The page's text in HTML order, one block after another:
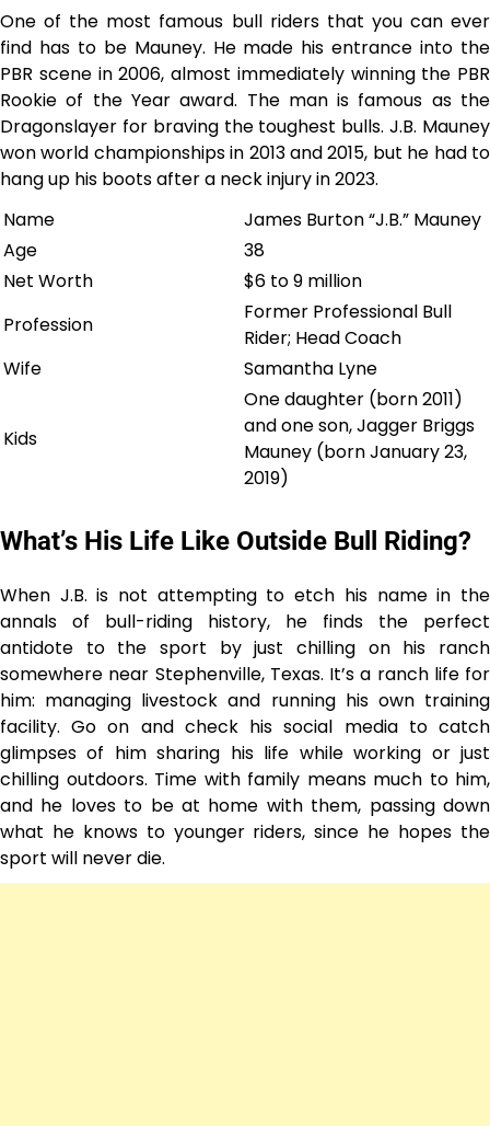
One of the most famous bull riders that you can ever
find has to be Mauney. He made his entrance into the
PBR scene in 2006, almost immediately winning the PBR
Rookie of the Year award. The man is famous as the
Dragonslayer for braving the toughest bulls. J.B. Mauney
won world championships in 2013 and 2015, but he had to
hang up his boots after a neck injury in 2023.
Name
James Burton “J.B.” Mauney
Age
38
Net Worth
$6 to 9 million
Profession
Former Professional Bull
Rider; Head Coach
Wife
Samantha Lyne
Kids
One daughter (born 2011)
and one son, Jagger Briggs
Mauney (born January 23,
2019)
What’s His Life Like Outside Bull Riding?
When J.B. is not attempting to etch his name in the
annals of bull-riding history, he finds the perfect
antidote to the sport by just chilling on his ranch
somewhere near Stephenville, Texas. It’s a ranch life for
him: managing livestock and running his own training
facility. Go on and check his social media to catch
glimpses of him sharing his life while working or just
chilling outdoors. Time with family means much to him,
and he loves to be at home with them, passing down
what he knows to younger riders, since he hopes the
sport will never die.